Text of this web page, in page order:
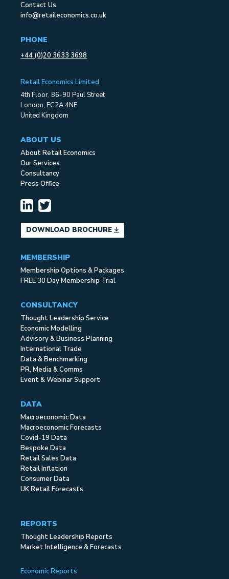
Contact Us
info@retaileconomics.co.uk
PHONE
+44 (0)20 3633 3698
Retail Economics Limited
4th Floor, 86-90 Paul Street
London, EC2A 4NE
United Kingdom
ABOUT US
About Retail Economics
Our Services
Consultancy
Press Office
DOWNLOAD BROCHURE
MEMBERSHIP
Membership Options & Packages
FREE 30 Day Membership Trial
CONSULTANCY
Thought Leadership Service
Economic Modelling
Advisory & Business Planning
International Trade
Data & Benchmarking
PR, Media & Comms
Event & Webinar Support
DATA
Macroeconomic Data
Macroeconomic Forecasts
Covid-19 Data
Bespoke Data
Retail Sales Data
Retail Inflation
Consumer Data
UK Retail Forecasts
REPORTS
Thought Leadership Reports
Market Intelligence & Forecasts
Economic Reports